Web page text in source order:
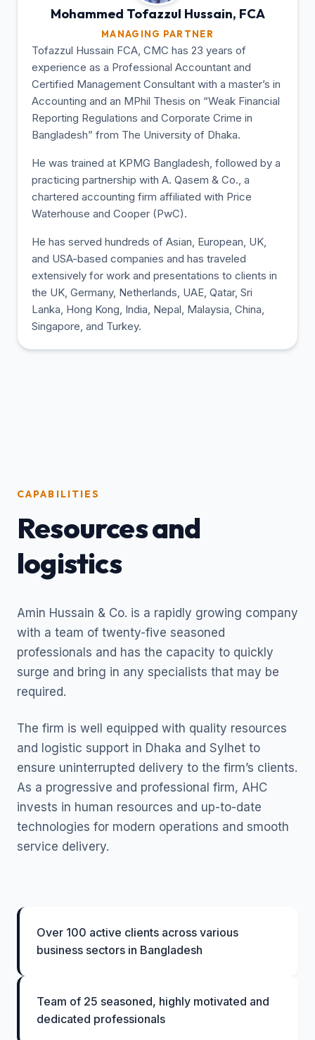
Mohammed Tofazzul Hussain, FCA
MANAGING PARTNER
Tofazzul Hussain FCA, CMC has 23 years of
experience as a Professional Accountant and
Certified Management Consultant with a master’s in
Accounting and an MPhil Thesis on “Weak Financial
Reporting Regulations and Corporate Crime in
Bangladesh” from The University of Dhaka.
He was trained at KPMG Bangladesh, followed by a
practicing partnership with A. Qasem & Co., a
chartered accounting firm affiliated with Price
Waterhouse and Cooper (PwC).
He has served hundreds of Asian, European, UK,
and USA-based companies and has traveled
extensively for work and presentations to clients in
the UK, Germany, Netherlands, UAE, Qatar, Sri
Lanka, Hong Kong, India, Nepal, Malaysia, China,
Singapore, and Turkey.
CAPABILITIES
Resources and
logistics
Amin Hussain & Co. is a rapidly growing company
with a team of twenty-five seasoned
professionals and has the capacity to quickly
surge and bring in any specialists that may be
required.
The firm is well equipped with quality resources
and logistic support in Dhaka and Sylhet to
ensure uninterrupted delivery to the firm’s clients.
As a progressive and professional firm, AHC
invests in human resources and up-to-date
technologies for modern operations and smooth
service delivery.
Over 100 active clients across various
business sectors in Bangladesh
Team of 25 seasoned, highly motivated and
dedicated professionals